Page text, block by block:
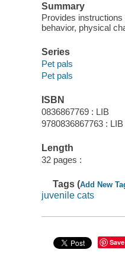
Summary
Provides
behavior, physical
Series
Pet pals
Pet pals
ISBN
0836867769 : LIB
9780836867763 : LIB
Length
32 pages :
Tags (Add New
juvenile cats
Save